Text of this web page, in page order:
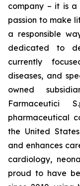
company – it is
passion to make
a responsible
dedicated to
currently
diseases, and
owned
Farmaceutici
pharmaceutical
the United
and enhances
cardiology,
proud to have